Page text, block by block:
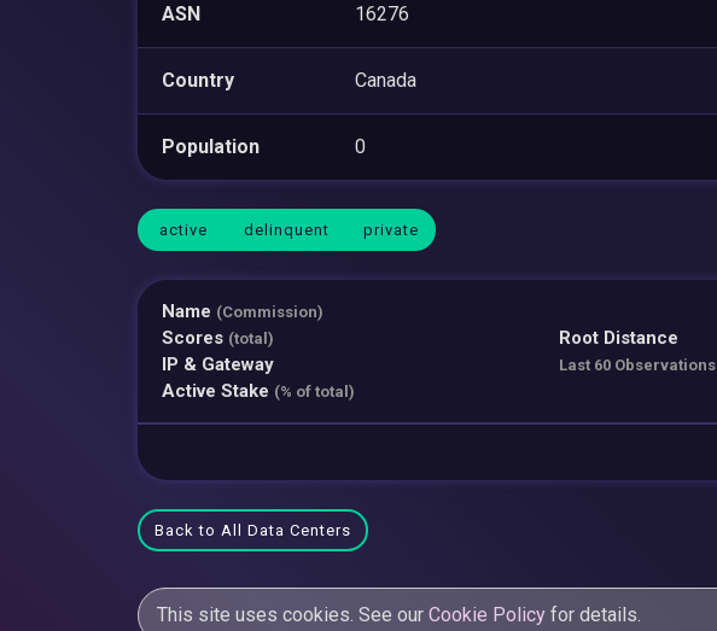
ASN 16276
Country Canada
Population 0
active delinquent private
Name (Commission)
Scores (total)
IP & Gateway
Active Stake (% of total)
Root Distance
Last 60 Observations
Back to All Data Centers
This site uses cookies. See our Cookie Policy for details.